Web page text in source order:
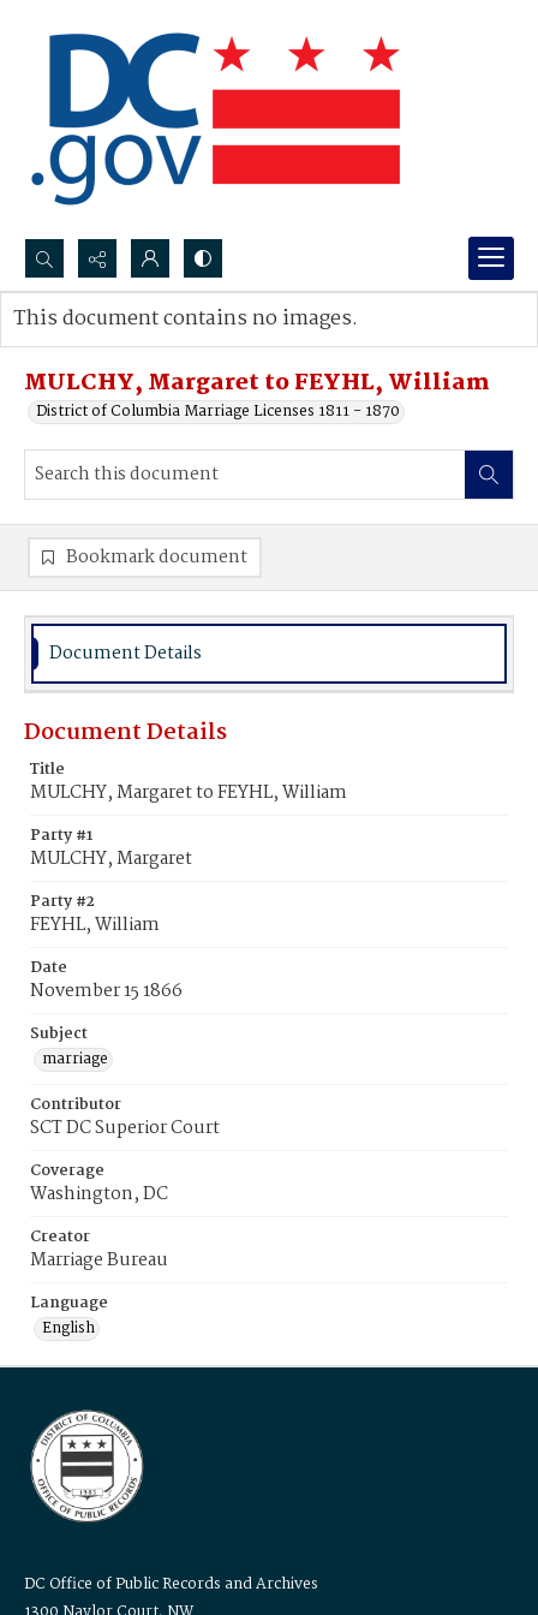
Search...
Advanced search
MULCHY, Margaret to FEYHL, William
District of Columbia Marriage Licenses 1811 - 1870
This document contains no images.
Bookmark document
Document Details
Document Details
Title
MULCHY, Margaret to FEYHL, William
Party #1
MULCHY, Margaret
Party #2
FEYHL, William
Date
November 15 1866
Subject
marriage
Contributor
SCT DC Superior Court
Coverage
Washington, DC
Creator
Marriage Bureau
Language
English
DC Office of Public Records and Archives